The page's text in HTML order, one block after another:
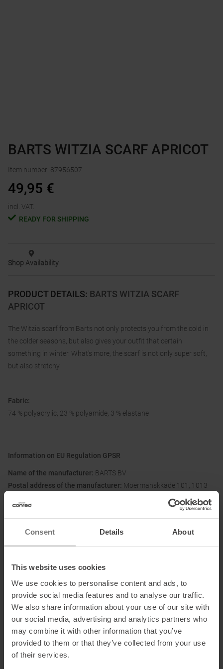
Consent Details About
This website uses cookies
We use cookies to personalise content and ads, to
provide social media features and to analyse our traffic.
We also share information about your use of our site with
our social media, advertising and analytics partners who
may combine it with other information that you’ve
provided to them or that they’ve collected from your use
of their services.
PRODUCT DETAILS: BARTS WITZIA SCARF
APRICOT
The Witzia scarf from Barts not only protects you from the cold in
the colder seasons, but also gives your outfit that certain
something in winter. What's more, the scarf is not only super soft,
but also stretchy.
Fabric:
74 % polyacrylic, 23 % polyamide, 3 % elastane
Information on EU Regulation GPSR
Name of the manufacturer: BARTS BV
Postal address of the manufacturer: Moermanskkade 101, 1013
BARTS WITZIA SCARF APRICOT
Item number: 87956507
49,95 €
incl. VAT.
READY FOR SHIPPING
Shop Availability
PRODUCT ATTRIBUTES
Brand Barts
Categories: